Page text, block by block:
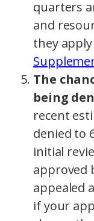
quarters
and
they
The
being
recent
denied to
initial
approved
appealed
if your